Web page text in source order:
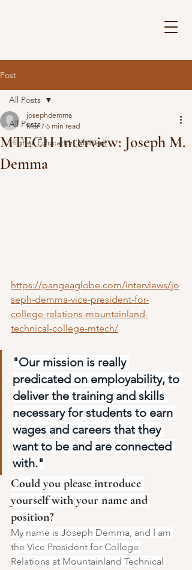
Post
All Posts
Higher Education Matters
All Posts
MTECH Interview: Joseph M.
Demma
josephdemma
Mar 7 5 min read
https://pangeaglobe.com/interviews/jo
seph-demma-vice-president-for-
college-relations-mountainland-
technical-college-mtech/
"Our mission is really
predicated on employability, to
deliver the training and skills
necessary for students to earn
wages and careers that they
want to be and are connected
with."
Could you please introduce
yourself with your name and
position?
My name is Joseph Demma, and I am
the Vice President for College
Relations at Mountainland Technical